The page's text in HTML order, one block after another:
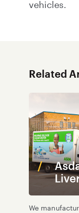
vehicles.
Related
We